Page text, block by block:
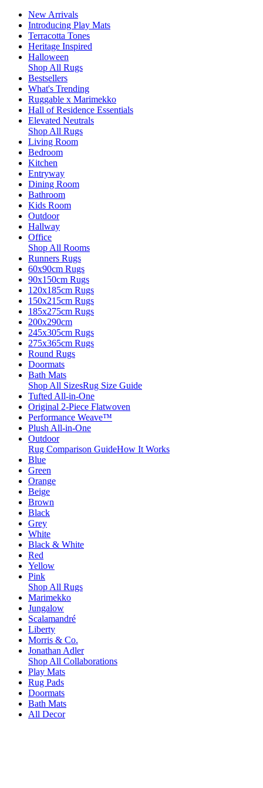
New Arrivals
Introducing Play Mats
Terracotta Tones
Heritage Inspired
Halloween
Shop All Rugs
Bestsellers
What's Trending
Ruggable x Marimekko
Hall of Residence Essentials
Elevated Neutrals
Shop All Rugs
Living Room
Bedroom
Kitchen
Entryway
Dining Room
Bathroom
Kids Room
Outdoor
Hallway
Office
Shop All Rooms
Runners Rugs
60x90cm Rugs
90x150cm Rugs
120x185cm Rugs
150x215cm Rugs
185x275cm Rugs
200x290cm
245x305cm Rugs
275x365cm Rugs
Round Rugs
Doormats
Bath Mats
Shop All SizesRug Size Guide
Tufted All-in-One
Original 2-Piece Flatwoven
Performance Weave™
Plush All-in-One
Outdoor
Rug Comparison GuideHow It Works
Blue
Green
Orange
Beige
Brown
Black
Grey
White
Black & White
Red
Yellow
Pink
Shop All Rugs
Marimekko
Jungalow
Scalamandré
Liberty
Morris & Co.
Jonathan Adler
Shop All Collaborations
Play Mats
Rug Pads
Doormats
Bath Mats
All Decor